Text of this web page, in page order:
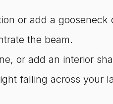
or add a
the beam.
or add an interior
falling across your